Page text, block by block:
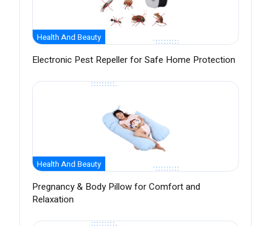
Health And Beauty
Electronic Pest Repeller for Safe Home Protection
Health And Beauty
Pregnancy & Body Pillow for Comfort and
Relaxation